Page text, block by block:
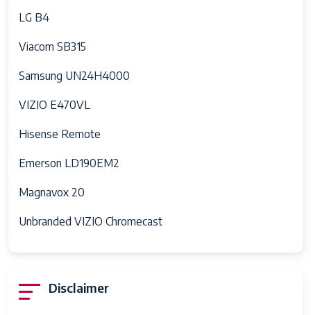
LG B4
Viacom SB315
Samsung UN24H4000
VIZIO E470VL
Hisense Remote
Emerson LD190EM2
Magnavox 20
Unbranded VIZIO Chromecast
Disclaimer